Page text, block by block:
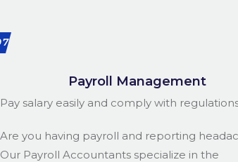
Payroll Management
Pay salary easily and comply with
Are you having payroll and reporting
Our Payroll Accountants specialize in the